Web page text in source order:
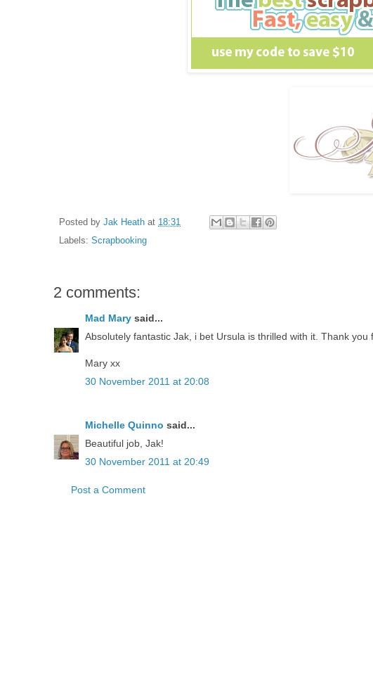
Posted by Jak Heath at 18:31
Labels: Scrapbooking
2 comments:
Mad Mary said...
Absolutely fantastic Jak, i bet Ursula is thrilled with it. Thank you
Mary xx
30 November 2011 at 20:08
Michelle Quinno said...
Beautiful job, Jak!
30 November 2011 at 20:49
Post a Comment